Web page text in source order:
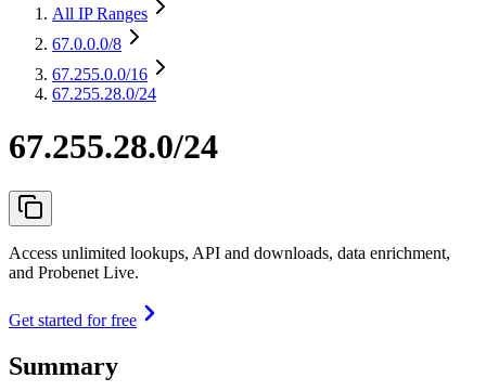
All IP Ranges
67.0.0.0/8
67.255.0.0/16
67.255.28.0/24
67.255.28.0/24
Access unlimited lookups, API and downloads, data enrichment,
and Probenet Live.
Get started for free
Summary